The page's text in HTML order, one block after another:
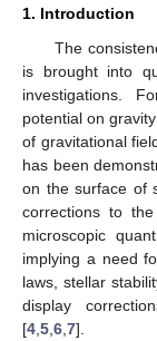
1. Introduction
The
is brought into
investigations.
potential on
of gravitational
has been
on the surface of
corrections to
microscopic
implying a need
laws, stellar
display
[4 5 6 7].